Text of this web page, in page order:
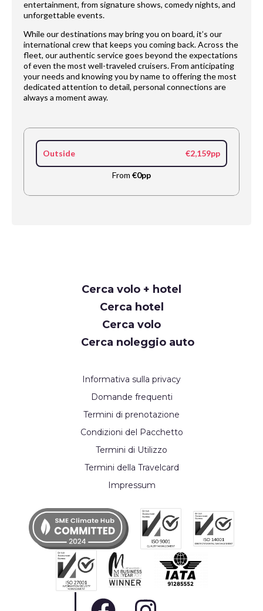
entertainment, from signature shows, comedy nights, and
unforgettable events.
While our destinations may bring you on board, it’s our
international crew that keeps you coming back. Across the
fleet, our authentic service goes beyond the expectations
of even the most well-traveled cruisers. From anticipating
your needs and knowing you by name to offering the most
dedicated attention to detail, personal connections are
always a moment away.
Outside €2,159pp
From €0pp
Cerca volo + hotel
Cerca hotel
Cerca volo
Cerca noleggio auto
Informativa sulla privacy
Domande frequenti
Termini di prenotazione
Condizioni del Pacchetto
Termini di Utilizzo
Termini della Travelcard
Impressum